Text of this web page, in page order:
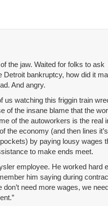
the jaw. Waited for folks to ask
Detroit bankruptcy, how did it
And angry.
us watching this friggin train
of the insane blame that the
of the autoworkers is the real
the economy (and then lines
by paying lousy wages
to make ends meet.
employee. He worked hard
him saying during
don’t need more wages, we